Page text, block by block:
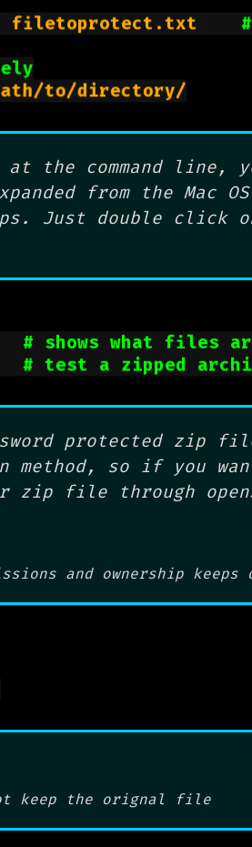
filetoprotect.txt
at the command
from the Mac
Just double click
# shows what files
# test a zipped
protected zip
method, so if you
zip file through
and ownership
keep the orignal file